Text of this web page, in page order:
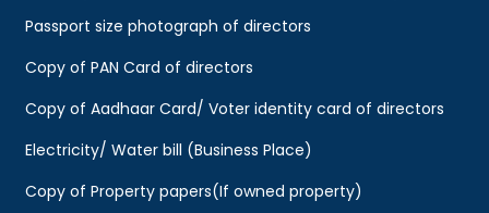
Passport size photograph of directors
Copy of PAN Card of directors
Copy of Aadhaar Card/ Voter identity card of directors
Electricity/ Water bill (Business Place)
Copy of Property papers(If owned property)